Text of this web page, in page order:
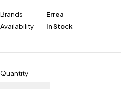
Brands
Errea
Availability
In Stock
Quantity